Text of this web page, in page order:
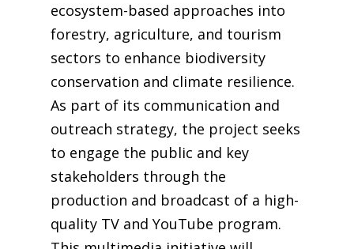
ecosystem-based approaches into
forestry, agriculture, and tourism
sectors to enhance biodiversity
conservation and climate resilience.
As part of its communication and
outreach strategy, the project seeks
to engage the public and key
stakeholders through the
production and broadcast of a high-
quality TV and YouTube program.